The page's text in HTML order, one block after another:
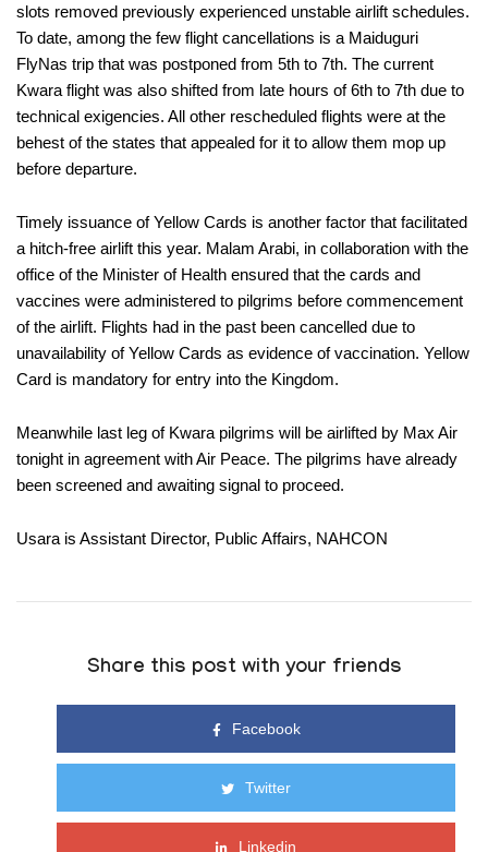
slots removed previously experienced unstable airlift schedules.
To date, among the few flight cancellations is a Maiduguri
FlyNas trip that was postponed from 5th to 7th. The current
Kwara flight was also shifted from late hours of 6th to 7th due to
technical exigencies. All other rescheduled flights were at the
behest of the states that appealed for it to allow them mop up
before departure.
Timely issuance of Yellow Cards is another factor that facilitated
a hitch-free airlift this year. Malam Arabi, in collaboration with the
office of the Minister of Health ensured that the cards and
vaccines were administered to pilgrims before commencement
of the airlift. Flights had in the past been cancelled due to
unavailability of Yellow Cards as evidence of vaccination. Yellow
Card is mandatory for entry into the Kingdom.
Meanwhile last leg of Kwara pilgrims will be airlifted by Max Air
tonight in agreement with Air Peace. The pilgrims have already
been screened and awaiting signal to proceed.
Usara is Assistant Director, Public Affairs, NAHCON
Share this post with your friends
Facebook
Twitter
Linkedin